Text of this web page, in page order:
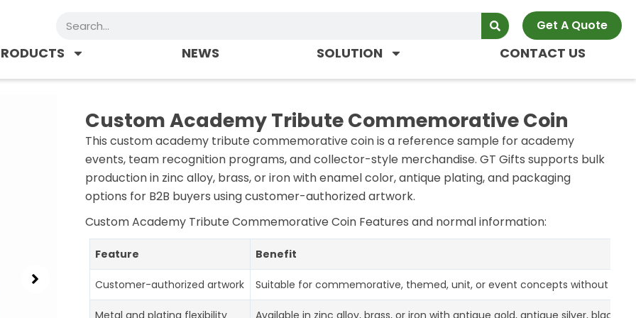
Search Get A Quote
NEWS SOLUTION CONTACT US
Custom Academy Tribute Commemorative Coin
This custom academy tribute commemorative coin is a reference sample for academy
events, team recognition programs, and collector-style merchandise. GT Gifts supports bulk
production in zinc alloy, brass, or iron with enamel color, antique plating, and packaging
options for B2B buyers using customer-authorized artwork.
Custom Academy Tribute Commemorative Coin Features and normal information:
Feature Benefit
Customer-authorized artwork Suitable for commemorative, themed, unit, or event concepts without